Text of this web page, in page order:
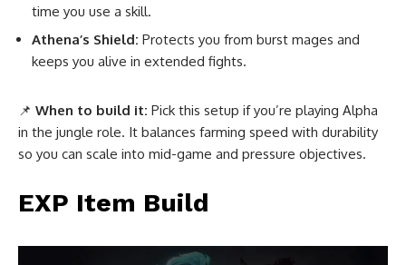
time you use a skill.
Athena’s Shield: Protects you from burst mages and
keeps you alive in extended fights.
📌 When to build it: Pick this setup if you’re playing Alpha
in the jungle role. It balances farming speed with durability
so you can scale into mid-game and pressure objectives.
EXP Item Build